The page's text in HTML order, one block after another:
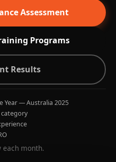
Assessment
Programs
Results
Year — Australia 2025
month.